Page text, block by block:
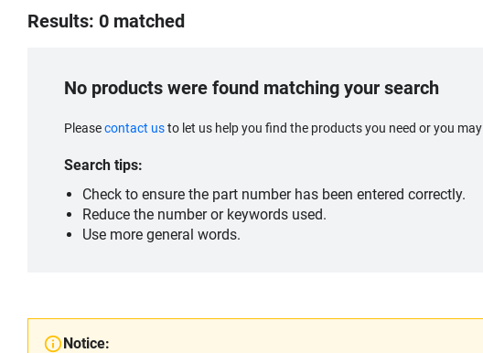
Results: 0 matched
No products were found matching your search
Pleasecontact usto let us help you find the products you need or you may
Search tips:
Check to ensure the part number has been entered correctly.
Reduce the number or keywords used.
Use more general words.
Notice: